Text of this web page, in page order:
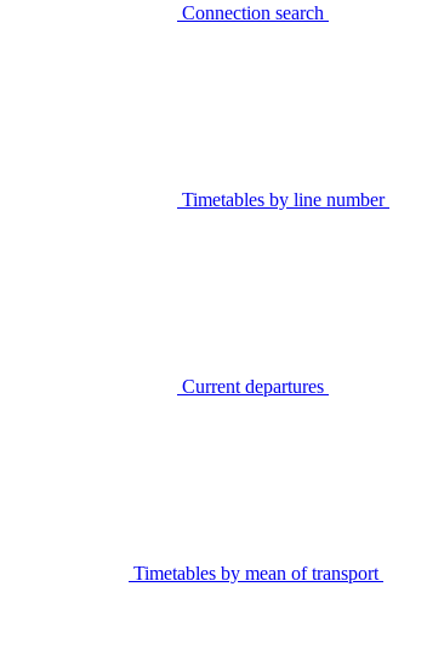
Connection search
Timetables by line number
Current departures
Timetables by mean of transport